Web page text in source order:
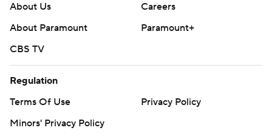
About Us
Careers
About Paramount
Paramount+
CBS TV
Regulation
Terms Of Use
Privacy Policy
Minors' Privacy Policy